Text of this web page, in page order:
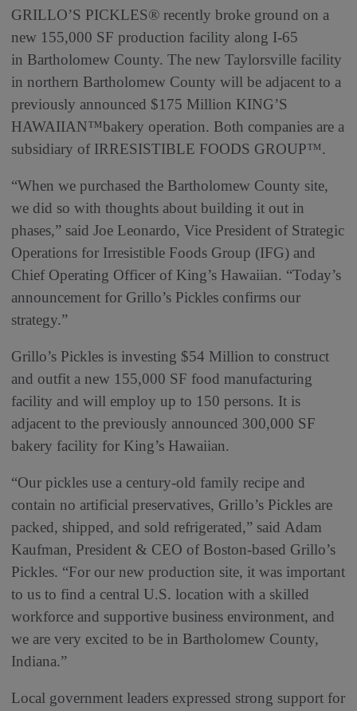
GRILLO’S PICKLES® recently broke ground on a
new 155,000 SF production facility along I-65
in Bartholomew County. The new Taylorsville facility
in northern Bartholomew County will be adjacent to a
previously announced $175 Million KING’S
HAWAIIAN™bakery operation. Both companies are a
subsidiary of IRRESISTIBLE FOODS GROUP™.
“When we purchased the Bartholomew County site,
we did so with thoughts about building it out in
phases,” said Joe Leonardo, Vice President of Strategic
Operations for Irresistible Foods Group (IFG) and
Chief Operating Officer of King’s Hawaiian. “Today’s
announcement for Grillo’s Pickles confirms our
strategy.”
Grillo’s Pickles is investing $54 Million to construct
and outfit a new 155,000 SF food manufacturing
facility and will employ up to 150 persons. It is
adjacent to the previously announced 300,000 SF
bakery facility for King’s Hawaiian.
“Our pickles use a century-old family recipe and
contain no artificial preservatives, Grillo’s Pickles are
packed, shipped, and sold refrigerated,” said Adam
Kaufman, President & CEO of Boston-based Grillo’s
Pickles. “For our new production site, it was important
to us to find a central U.S. location with a skilled
workforce and supportive business environment, and
we are very excited to be in Bartholomew County,
Indiana.”
Local government leaders expressed strong support for